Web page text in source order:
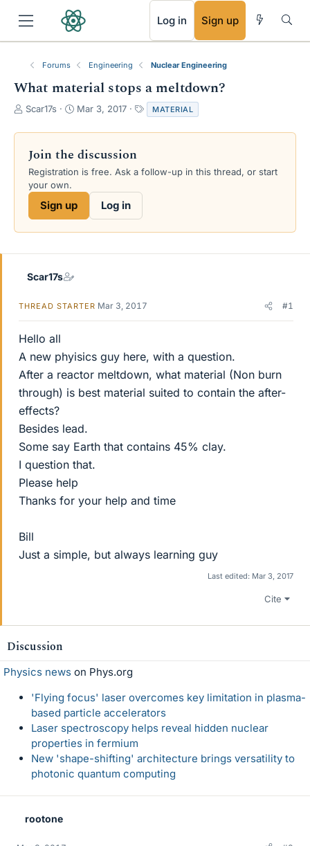
Log in Sign up
Forums Engineering Nuclear Engineering
What material stops a meltdown?
T
r
a
d
s
e
Scar17s
S
a
t
d
e
Mar 3, 2017
a
g
MATERIAL
Join the discussion
Registration is free. Ask a follow-up in this thread, or start
your own.
Sign up Log in
Scar17s
THREAD STARTER Mar 3, 2017 #1
Hello all
A new phyisics guy here, with a question.
After a reactor meltdown, what material (Non burn
through) is best material suited to contain the after-
effects?
Besides lead.
Some say Earth that contains 45% clay.
I question that.
Please help
Thanks for your help and time
Bill
Just a simple, but always learning guy
Last edited: Mar 3, 2017
Cite
Discussion
Physics news on Phys.org
'Flying focus' laser overcomes key limitation in plasma-
based particle accelerators
Laser spectroscopy helps reveal hidden nuclear
properties in fermium
New 'shape-shifting' architecture brings versatility to
photonic quantum computing
rootone
RSS